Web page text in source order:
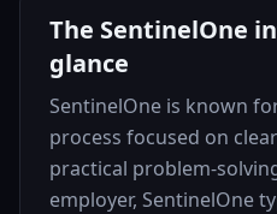
The SentinelOne
glance
SentinelOne is known
process focused on
practical problem-
employer, SentinelOne